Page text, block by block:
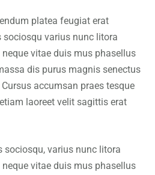
platea feugiat erat
varius nunc litora
vitae duis mus phasellus
dis purus magnis senectus
accumsan praes tesque
laoreet velit sagittis erat
sociosqu, varius nunc litora
vitae duis mus phasellus